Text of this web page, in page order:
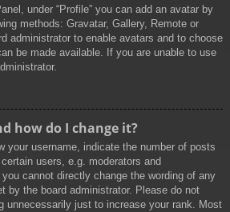
under “Profile” you can add an avatar by
methods: Gravatar, Gallery, Remote or
administrator to enable avatars and to choose
be made available. If you are unable to use
how do I change it?
your username, indicate the number of posts
users, e.g. moderators and
cannot directly change the wording of any
by the board administrator. Please do not
unnecessarily just to increase your rank. Most